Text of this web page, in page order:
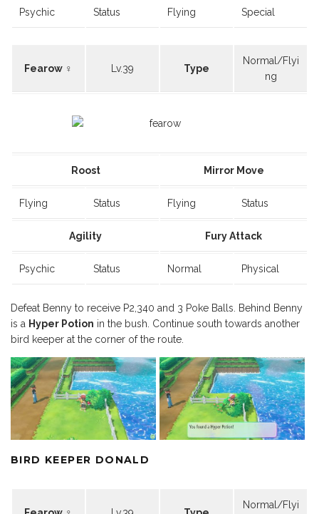
Psychic Status Flying Special
Fearow ♀ Lv.39 Type
Normal/Flyi
ng
Roost Mirror Move
Flying Status Flying Status
Agility Fury Attack
Psychic Status Normal Physical
Defeat Benny to receive P2,340 and 3 Poke Balls. Behind Benny
is a Hyper Potion in the bush. Continue south towards another
bird keeper at the corner of the route.
BIRD KEEPER DONALD
Normal/Flyi